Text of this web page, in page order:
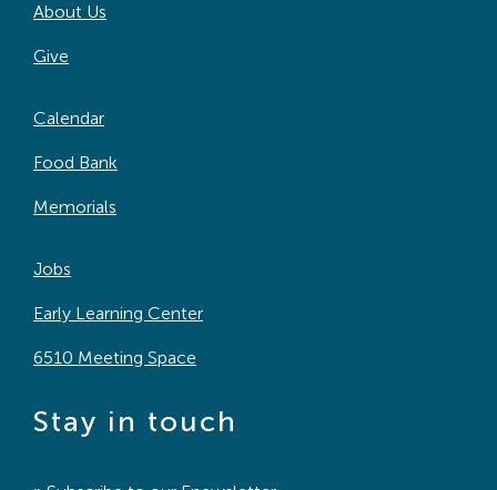
Search
For:
About Us
Give
Calendar
Food Bank
Memorials
Jobs
Early Learning Center
6510 Meeting Space
Stay in touch